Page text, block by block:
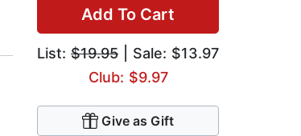
Add To Cart
List: $19.95 | Sale: $13.97
Club: $9.97
Give as Gift